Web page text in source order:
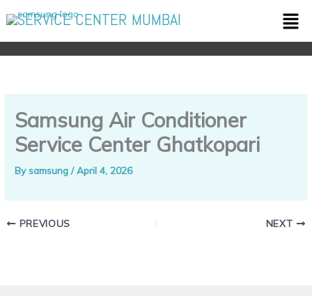
to
content
SERVICE CENTER MUMBAI
Samsung Air Conditioner
Service Center Ghatkopari
Bysamsung/April 4, 2026
PREVIOUS NEXT